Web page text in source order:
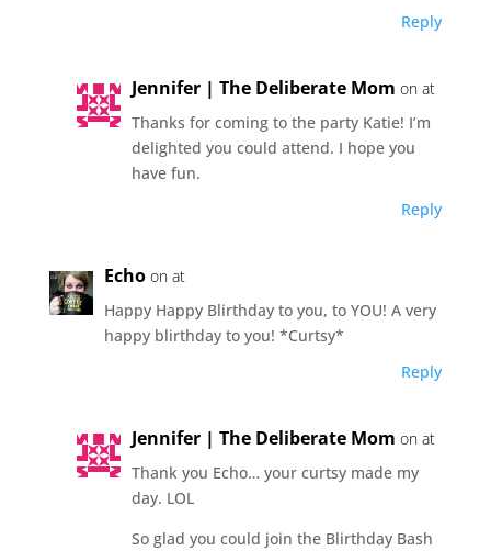
Reply
Jennifer | The Deliberate Mom on at
Thanks for coming to the party Katie! I’m
delighted you could attend. I hope you
have fun.
Reply
Echo on at
Happy Happy Blirthday to you, to YOU! A very
happy blirthday to you! *Curtsy*
Reply
Jennifer | The Deliberate Mom on at
Thank you Echo… your curtsy made my
day. LOL
So glad you could join the Blirthday Bash